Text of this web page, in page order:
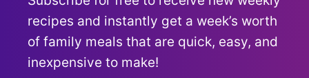
recipes and instantly get a week’s worth
of family meals that are quick, easy, and
inexpensive to make!